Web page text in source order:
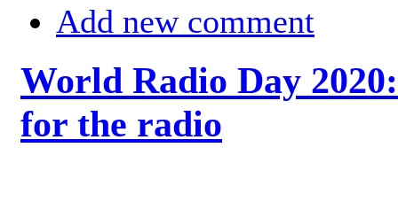
Add new comment
World Radio Day
for the radio